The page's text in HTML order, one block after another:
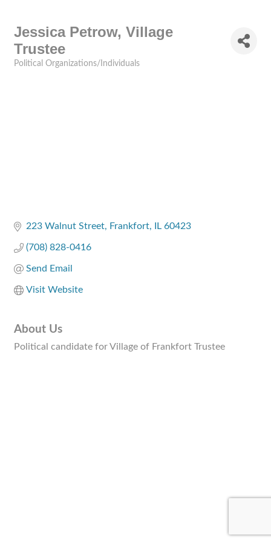
Jessica Petrow, Village
Trustee
Political Organizations/Individuals
223 Walnut Street Frankfort IL 60423
(708) 828-0416
Send Email
Visit Website
About Us
Political candidate for Village of Frankfort Trustee